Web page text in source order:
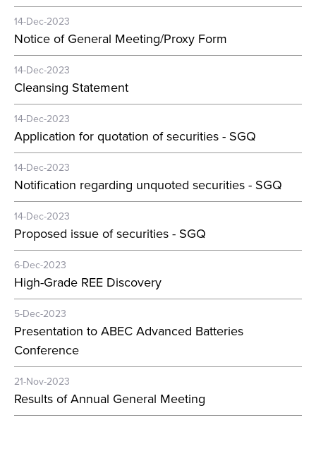
14-Dec-2023
Notice of General Meeting/Proxy Form
14-Dec-2023
Cleansing Statement
14-Dec-2023
Application for quotation of securities - SGQ
14-Dec-2023
Notification regarding unquoted securities - SGQ
14-Dec-2023
Proposed issue of securities - SGQ
6-Dec-2023
High-Grade REE Discovery
5-Dec-2023
Presentation to ABEC Advanced Batteries
Conference
21-Nov-2023
Results of Annual General Meeting